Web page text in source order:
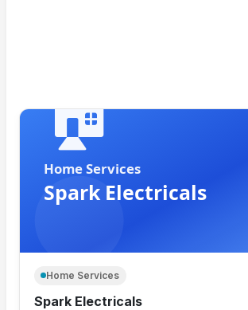
Home Services
Spark Electricals